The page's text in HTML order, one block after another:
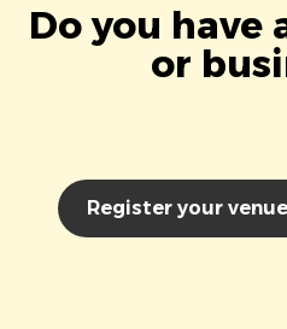
Do you have
or
Register your